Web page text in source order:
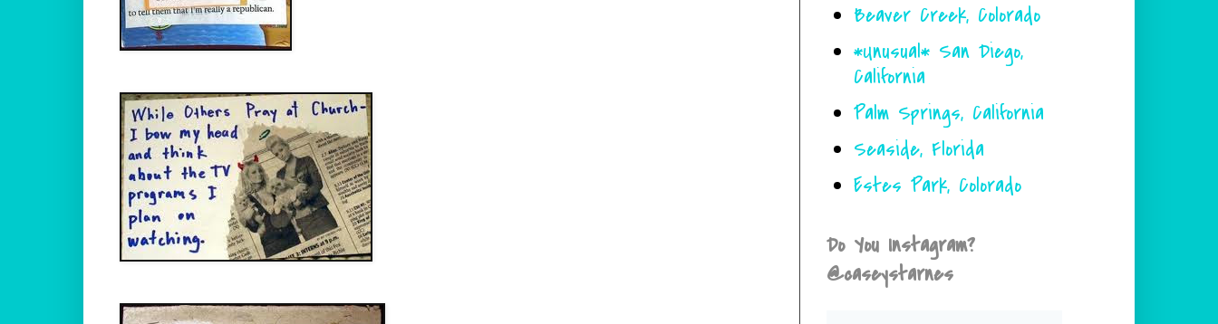
Beaver Creek, Colorado
*Unusual* San Diego,
California
Palm Springs, California
Seaside, Florida
Estes Park, Colorado
Do You Instagram?
@caseystarnes